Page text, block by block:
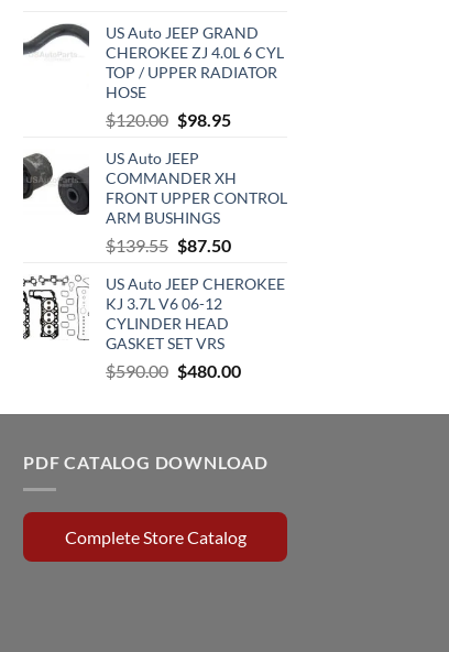
US Auto JEEP GRAND
CHEROKEE ZJ 4.0L 6 CYL
TOP / UPPER RADIATOR
HOSE
$120.00 Original
was:
$120.00.
$98.95Current
$98.95.
US Auto JEEP
COMMANDER XH
FRONT UPPER CONTROL
ARM BUSHINGS
$139.55 Original
was:
$139.55.
$87.50Current
is:
US Auto JEEP CHEROKEE
KJ 3.7L V6 06-12
CYLINDER HEAD
GASKET SET VRS
$590.00 Original
was:
$480.00Current
is:
PDF CATALOG DOWNLOAD
Complete Store Catalog